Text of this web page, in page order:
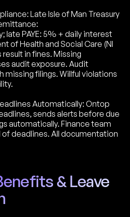
Late Isle of Man Treasury
late PAYE: 5% + daily interest
of Health and Social Care (NI
in fines. Missing
audit exposure. Audit
missing filings. Willful violations
Automatically: Ontop
sends alerts before due
automatically. Finance team
deadlines. All documentation
& Leave